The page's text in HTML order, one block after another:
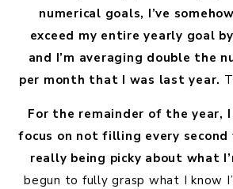
numerical goals, I’ve
exceed my entire yearly goal
and I’m averaging double the
per month that I was last year.
For the remainder of the year,
focus on not filling every
really being picky about what
begun to fully grasp what I know